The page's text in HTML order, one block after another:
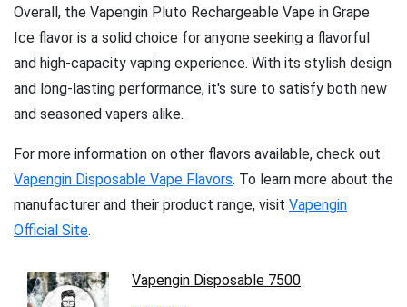
Overall, the Vapengin Pluto Rechargeable Vape in Grape
Ice flavor is a solid choice for anyone seeking a flavorful
and high-capacity vaping experience. With its stylish design
and long-lasting performance, it's sure to satisfy both new
and seasoned vapers alike.
For more information on other flavors available, check out
Vapengin Disposable Vape Flavors. To learn more about the
manufacturer and their product range, visit Vapengin
Official Site.
Vapengin Disposable 7500